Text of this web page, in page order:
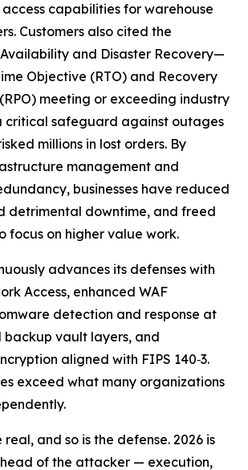
capabilities for warehouse
Customers also cited the
and Disaster Recovery—
Objective (RTO) and Recovery
meeting or exceeding industry
critical safeguard against outages
millions in lost orders. By
management and
businesses have reduced
detrimental downtime, and freed
focus on higher value work.
advances its defenses with
Access, enhanced WAF
detection and response at
vault layers, and
aligned with FIPS 140‑3.
exceed what many organizations
and so is the defense. 2026 is
of the attacker — execution,